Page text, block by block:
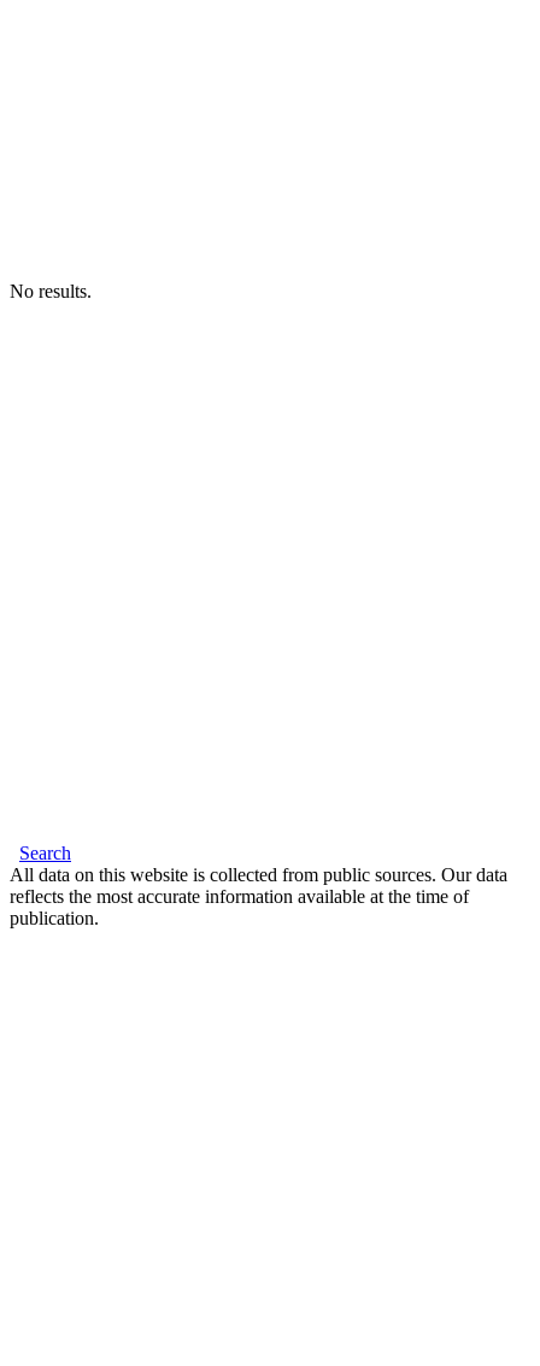
No results.
Search
All data on this website is collected from public sources. Our data
reflects the most accurate information available at the time of
publication.